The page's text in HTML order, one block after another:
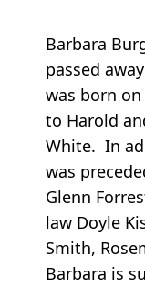
Barbara
passed
was born
to Harold
White. In
was
Glenn
law Doyle
Smith,
Barbara is